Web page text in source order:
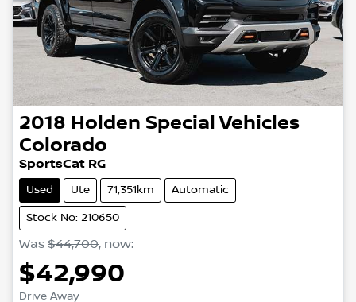
2018 Holden Special Vehicles
Colorado
SportsCat RG
Used Ute 71,351km Automatic
Stock No: 210650
Was $44,700, now:
$42,990
Drive Away